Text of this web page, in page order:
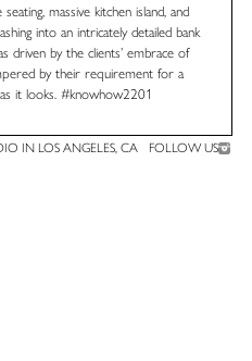
massive kitchen island, and
into an intricately detailed bank
driven by the clients’ embrace of
by their requirement for a
it looks. #knowhow2201
IN LOS ANGELES, CA FOLLOW US